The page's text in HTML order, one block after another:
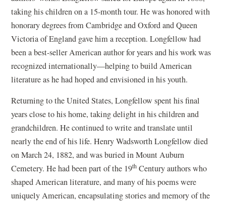
taking his children on a 15-month tour. He was honored with
honorary degrees from Cambridge and Oxford and Queen
Victoria of England gave him a reception. Longfellow had
been a best-seller American author for years and his work was
recognized internationally—helping to build American
literature as he had hoped and envisioned in his youth.
Returning to the United States, Longfellow spent his final
years close to his home, taking delight in his children and
grandchildren. He continued to write and translate until
nearly the end of his life. Henry Wadsworth Longfellow died
on March 24, 1882, and was buried in Mount Auburn
Cemetery. He had been part of the 19th Century authors who
shaped American literature, and many of his poems were
uniquely American, encapsulating stories and memory of the